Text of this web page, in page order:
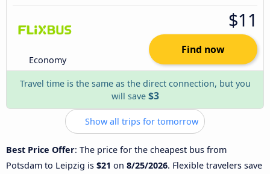
Economy
$11
Find now
Travel time is the same as the direct connection, but you
will save $3
Show all trips for tomorrow
Best Price Offer: The price for the cheapest bus from
Potsdam to Leipzig is $21 on 8/25/2026. Flexible travelers save